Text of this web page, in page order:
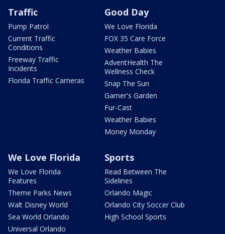
Traffic
Pump Patrol
Current Traffic
Conditions
Freeway Traffic
Incidents
Florida Traffic Cameras
Good Day
We Love Florida
FOX 35 Care Force
Weather Babies
AdventHealth The
Wellness Check
Snap The Sun
Garner's Garden
Fur-Cast
Weather Babies
Money Monday
We Love Florida
We Love Florida
Features
Theme Parks News
Walt Disney World
Sea World Orlando
Universal Orlando
Sports
Read Between The
Sidelines
Orlando Magic
Orlando City Soccer Club
High School Sports